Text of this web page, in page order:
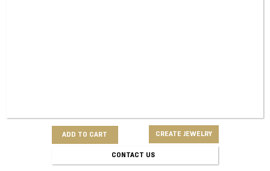
ADD TO CART CREATE JEWELRY
CONTACT US